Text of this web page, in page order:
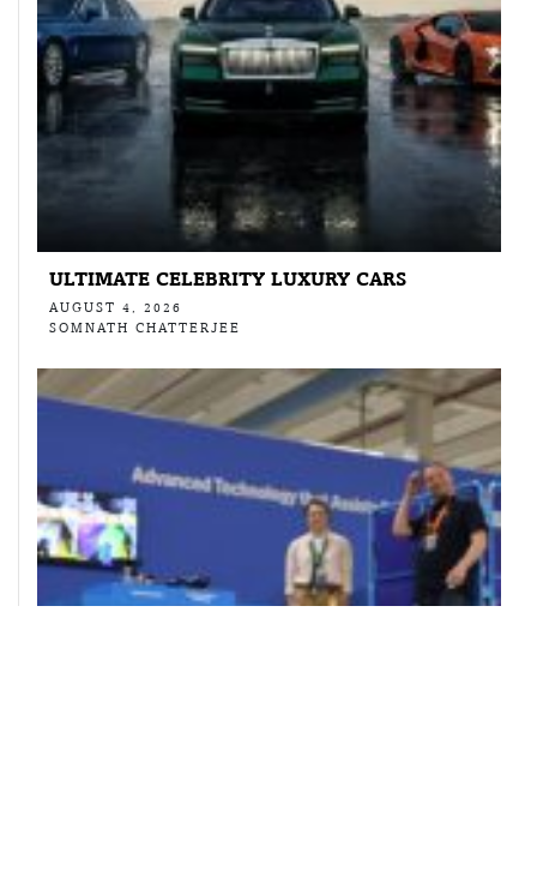
ULTIMATE CELEBRITY LUXURY CARS
AUGUST 4, 2026
SOMNATH CHATTERJEE